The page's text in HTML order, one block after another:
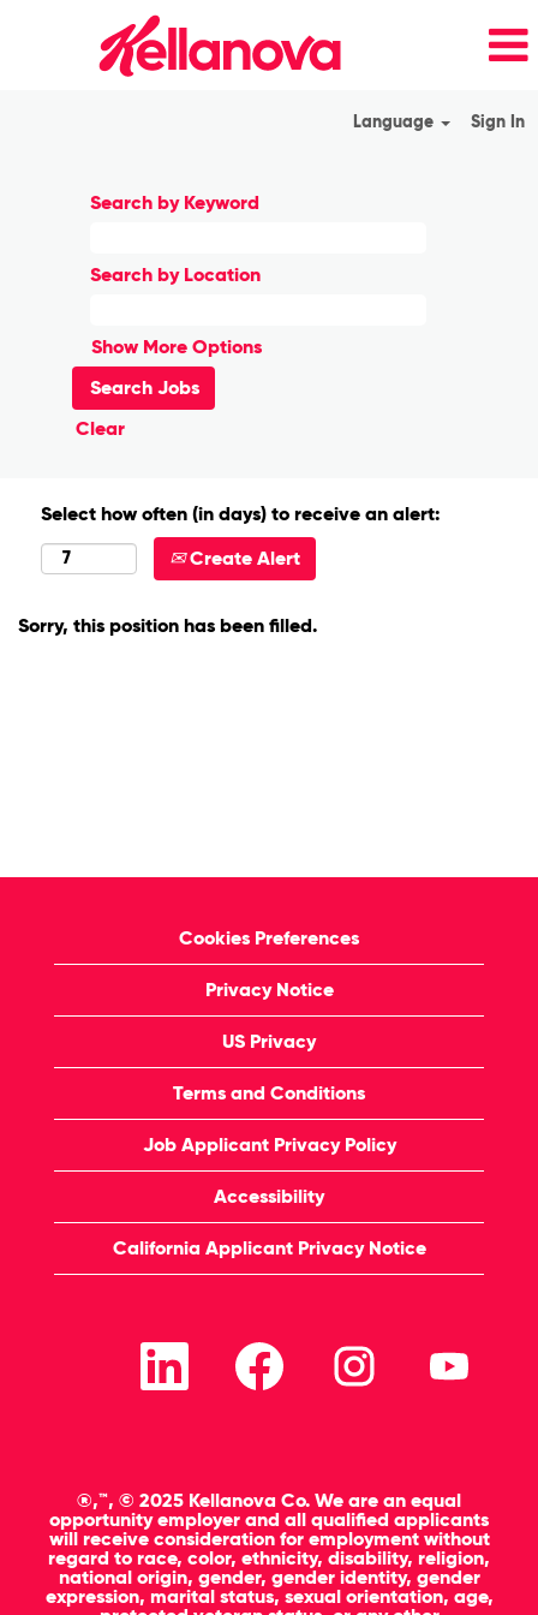
Language Sign In
Search by Keyword
Search by Location
Show More Options
Clear
Select how often (in days) to receive an alert:
Create Alert
Sorry, this position has been filled.
Cookies Preferences
Privacy Notice
US Privacy
Terms and Conditions
Job Applicant Privacy Policy
Accessibility
California Applicant Privacy Notice
O
e
n
e
w
t
a
b
O
p
e
n
e
w
t
a
b
O
p
e
n
e
w
t
a
b
p
n
e
w
t
a
b
®,™, © 2025 Kellanova Co. We are an equal
opportunity employer and all qualified applicants
will receive consideration for employment without
regard to race, color, ethnicity, disability, religion,
national origin, gender, gender identity, gender
expression, marital status, sexual orientation, age,